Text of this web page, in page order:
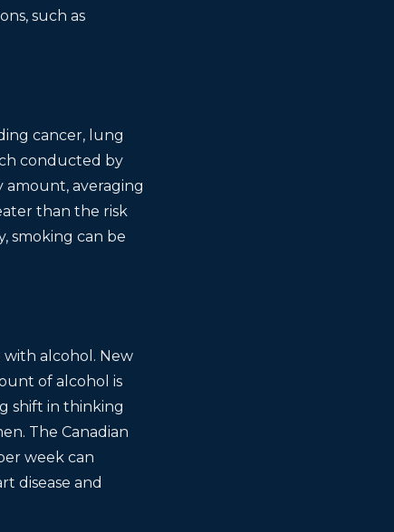
such as
cancer, lung
conducted by
amount, averaging
than the risk
smoking can be
alcohol. New
of alcohol is
shift in thinking
The Canadian
week can
disease and